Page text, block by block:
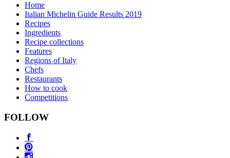
Home
Italian Michelin Guide Results 2019
Recipes
Ingredients
Recipe collections
Features
Regions of Italy
Chefs
Restaurants
How to cook
Competitions
FOLLOW